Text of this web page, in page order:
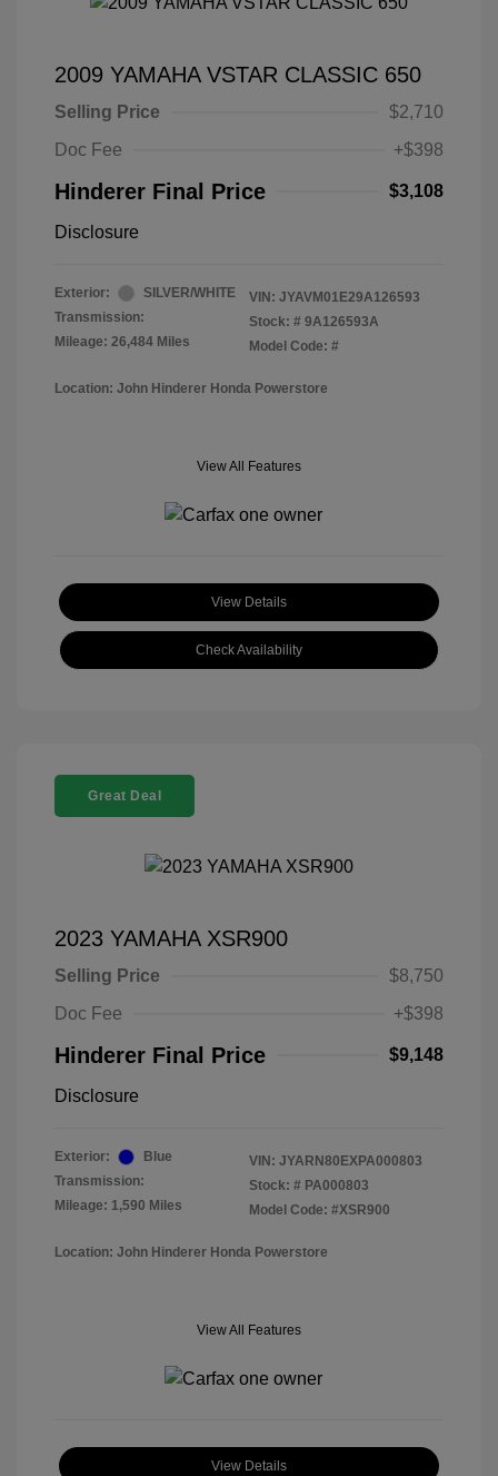
2009 YAMAHA VSTAR CLASSIC 650
Selling Price
$2,710
Doc Fee
+$398
Hinderer Final Price $3,108
Disclosure
Exterior:
SILVER/WHITE
Transmission:
Mileage: 26,484 Miles
VIN: JYAVM01E29A126593
Stock: # 9A126593A
Model Code: #
Location: John Hinderer Honda Powerstore
View All Features
View Details
Check Availability
Great Deal
2023 YAMAHA XSR900
Selling Price
$8,750
Doc Fee
+$398
Hinderer Final Price $9,148
Disclosure
Exterior:
Blue
Transmission:
Mileage: 1,590 Miles
VIN: JYARN80EXPA000803
Stock: # PA000803
Model Code: #XSR900
Location: John Hinderer Honda Powerstore
View All Features
View Details